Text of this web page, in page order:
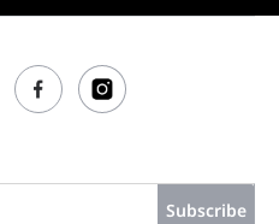
Subscribe